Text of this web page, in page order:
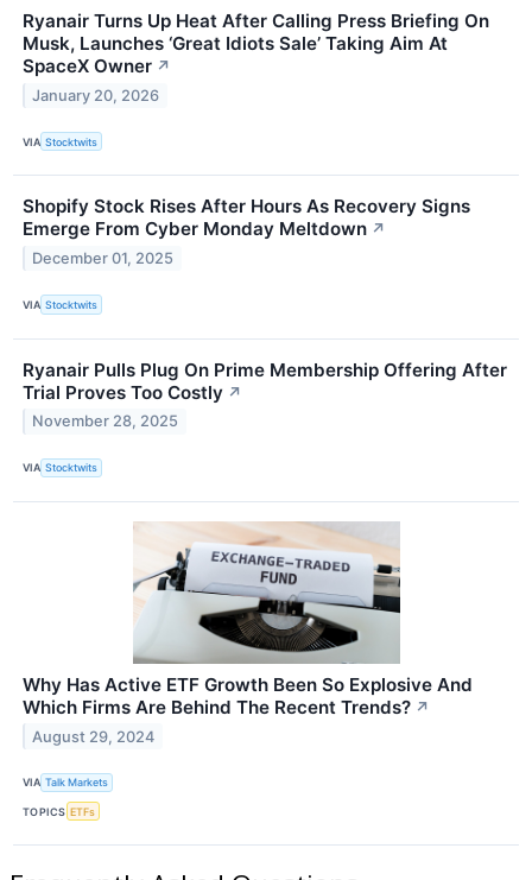
Ryanair Turns Up Heat After Calling Press Briefing On
Musk, Launches ‘Great Idiots Sale’ Taking Aim At
SpaceX Owner ↗
January 20, 2026
VIA Stocktwits
Shopify Stock Rises After Hours As Recovery Signs
Emerge From Cyber Monday Meltdown ↗
December 01, 2025
VIA Stocktwits
Ryanair Pulls Plug On Prime Membership Offering After
Trial Proves Too Costly ↗
November 28, 2025
VIA Stocktwits
Why Has Active ETF Growth Been So Explosive And
Which Firms Are Behind The Recent Trends? ↗
August 29, 2024
VIA Talk Markets
TOPICS ETFs